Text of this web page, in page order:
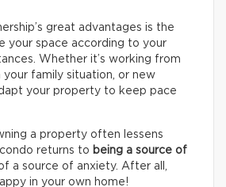
great advantages is the
your space according to your
Whether it’s working from
your family situation, or new
your property to keep pace
a property often lessens
returns to being a source of
a source of anxiety. After all,
in your own home!